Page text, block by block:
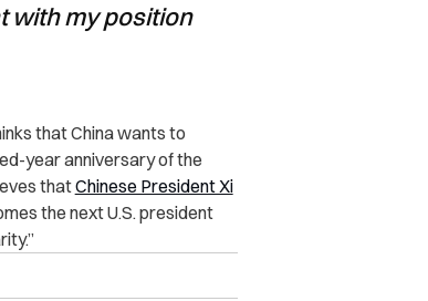
with my position
that China wants to
year anniversary of the
thatChinese President Xi
the next U.S. president